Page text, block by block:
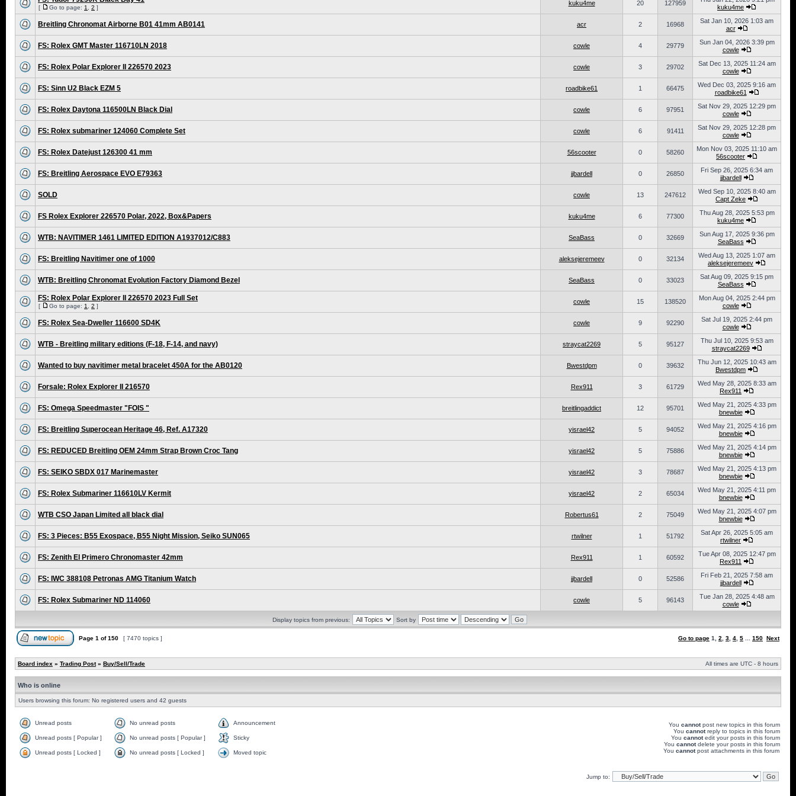
[ Go to page: 1 2 ]
kuku4me 20 127959
kuku4me
Breitling Chronomat Airborne B01 41mm AB0141 acr 2 16968
Sat Jan 10, 2026 1:03 am
acr
FS: Rolex GMT Master 116710LN 2018 cowle 4 29779
Sun Jan 04, 2026 3:39 pm
cowle
FS: Rolex Polar Explorer II 226570 2023 cowle 3 29702
Sat Dec 13, 2025 11:24 am
cowle
FS: Sinn U2 Black EZM 5 roadbike61 1 66475
Wed Dec 03, 2025 9:16 am
roadbike61
FS: Rolex Daytona 116500LN Black Dial cowle 6 97951
Sat Nov 29, 2025 12:29 pm
cowle
FS: Rolex submariner 124060 Complete Set cowle 6 91411
Sat Nov 29, 2025 12:28 pm
cowle
FS: Rolex Datejust 126300 41 mm 56scooter 0 58260
Mon Nov 03, 2025 11:10 am
56scooter
FS: Breitling Aerospace EVO E79363 jjbardell 0 26850
Fri Sep 26, 2025 6:34 am
jjbardell
SOLD cowle 13 247612
Wed Sep 10, 2025 8:40 am
Capt Zeke
FS Rolex Explorer 226570 Polar, 2022, Box&Papers kuku4me 6 77300
Thu Aug 28, 2025 5:53 pm
kuku4me
WTB: NAVITIMER 1461 LIMITED EDITION A1937012/C883 SeaBass 0 32669
Sun Aug 17, 2025 9:36 pm
SeaBass
FS: Breitling Navitimer one of 1000 aleksejeremeev 0 32134
Wed Aug 13, 2025 1:07 am
aleksejeremeev
WTB: Breitling Chronomat Evolution Factory Diamond Bezel SeaBass 0 33023
Sat Aug 09, 2025 9:15 pm
SeaBass
FS: Rolex Polar Explorer II 226570 2023 Full Set
[ Go to page: 1 2 ]
cowle 15 138520
Mon Aug 04, 2025 2:44 pm
cowle
FS: Rolex Sea-Dweller 116600 SD4K cowle 9 92290
Sat Jul 19, 2025 2:44 pm
cowle
WTB - Breitling military editions (F-18, F-14, and navy) straycat2269 5 95127
Thu Jul 10, 2025 9:53 am
straycat2269
Wanted to buy navitimer metal bracelet 450A for the AB0120 Bwestdpm 0 39632
Thu Jun 12, 2025 10:43 am
Bwestdpm
Forsale: Rolex Explorer II 216570 Rex911 3 61729
Wed May 28, 2025 8:33 am
Rex911
FS: Omega Speedmaster "FOIS " breitlingaddict 12 95701
Wed May 21, 2025 4:33 pm
bnewbie
FS: Breitling Superocean Heritage 46, Ref. A17320 yisrael42 5 94052
Wed May 21, 2025 4:16 pm
bnewbie
FS: REDUCED Breitling OEM 24mm Strap Brown Croc Tang yisrael42 5 75886
Wed May 21, 2025 4:14 pm
bnewbie
FS: SEIKO SBDX 017 Marinemaster yisrael42 3 78687
Wed May 21, 2025 4:13 pm
bnewbie
FS: Rolex Submariner 116610LV Kermit yisrael42 2 65034
Wed May 21, 2025 4:11 pm
bnewbie
WTB CSO Japan Limited all black dial Robertus61 2 75049
Wed May 21, 2025 4:07 pm
bnewbie
FS: 3 Pieces: B55 Exospace, B55 Night Mission, Seiko SUN065 rtwilner 1 51792
Sat Apr 26, 2025 5:05 am
rtwilner
FS: Zenith El Primero Chronomaster 42mm Rex911 1 60592
Tue Apr 08, 2025 12:47 pm
Rex911
FS: IWC 388108 Petronas AMG Titanium Watch jjbardell 0 52586
Fri Feb 21, 2025 7:58 am
jjbardell
FS: Rolex Submariner ND 114060 cowle 5 96143
Tue Jan 28, 2025 4:48 am
cowle
Display topics from previous: Sort by
Page 1 of150 [ 7470 topics ] Go to page 1 2 3 4 5 150 Next
Board index » Trading Post» Buy/Sell/Trade All times are UTC - 8 hours
Who is online
Users browsing this forum: No registered users and 42 guests
Unread posts No unread posts Announcement
Unread posts [ Popular ] No unread posts [ Popular ] Sticky
Unread posts [ Locked ] No unread posts [ Locked ] Moved topic
You cannotpost new topics in this forum
You cannotreply to topics in this forum
You cannotedit your posts in this forum
You cannotdelete your posts in this forum
You cannotpost attachments in this forum
Jump to: